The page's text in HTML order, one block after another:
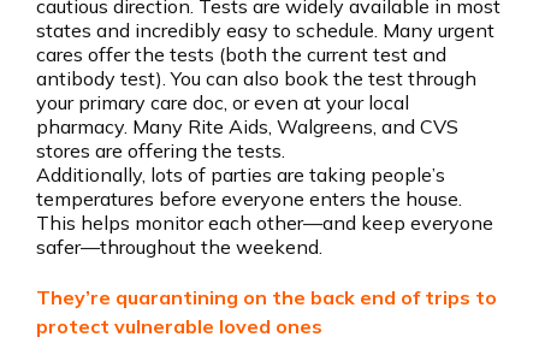
cautious direction. Tests are widely available in most
states and incredibly easy to schedule. Many urgent
cares offer the tests (both the current test and
antibody test). You can also book the test through
your primary care doc, or even at your local
pharmacy. Many Rite Aids, Walgreens, and CVS
stores are offering the tests.
Additionally, lots of parties are taking people’s
temperatures before everyone enters the house.
This helps monitor each other—and keep everyone
safer—throughout the weekend.
They’re quarantining on the back end of trips to
protect vulnerable loved ones